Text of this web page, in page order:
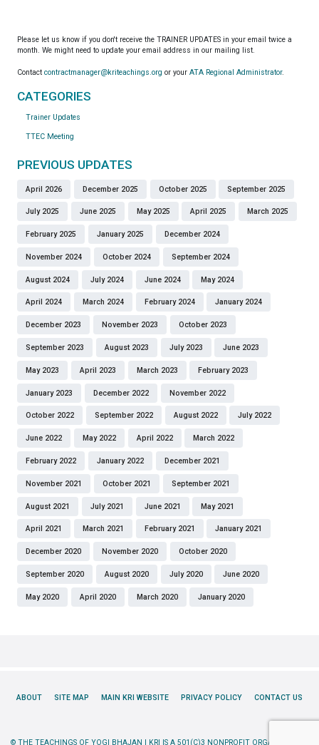
Please let us know if you don't receive the TRAINER UPDATES in your email twice a
month. We might need to update your email address in our mailing list.
Contact contractmanager@kriteachings.org or your ATA Regional Administrator.
CATEGORIES
Trainer Updates
TTEC Meeting
PREVIOUS UPDATES
April 2026 December 2025 October 2025 September 2025
July 2025 June 2025 May 2025 April 2025 March 2025
February 2025 January 2025 December 2024
November 2024 October 2024 September 2024
August 2024 July 2024 June 2024 May 2024
April 2024 March 2024 February 2024 January 2024
December 2023 November 2023 October 2023
September 2023 August 2023 July 2023 June 2023
May 2023 April 2023 March 2023 February 2023
January 2023 December 2022 November 2022
October 2022 September 2022 August 2022 July 2022
June 2022 May 2022 April 2022 March 2022
February 2022 January 2022 December 2021
November 2021 October 2021 September 2021
August 2021 July 2021 June 2021 May 2021
April 2021 March 2021 February 2021 January 2021
December 2020 November 2020 October 2020
September 2020 August 2020 July 2020 June 2020
May 2020 April 2020 March 2020 January 2020
ABOUT SITE MAP MAIN KRI WEBSITE PRIVACY POLICY CONTACT US
© THE TEACHINGS OF YOGI BHAJAN | KRI IS A 501(C)3 NONPROFIT ORGANIZATION